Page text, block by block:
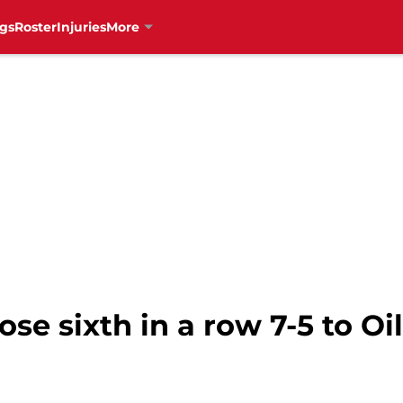
RosterInjuriesMore
sixth in a row 7-5 to